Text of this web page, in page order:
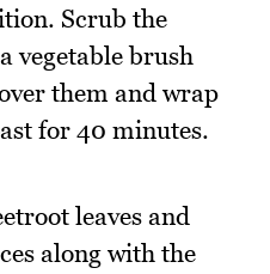
Scrub the
vegetable brush
them and wrap
for 40 minutes.
leaves and
along with the